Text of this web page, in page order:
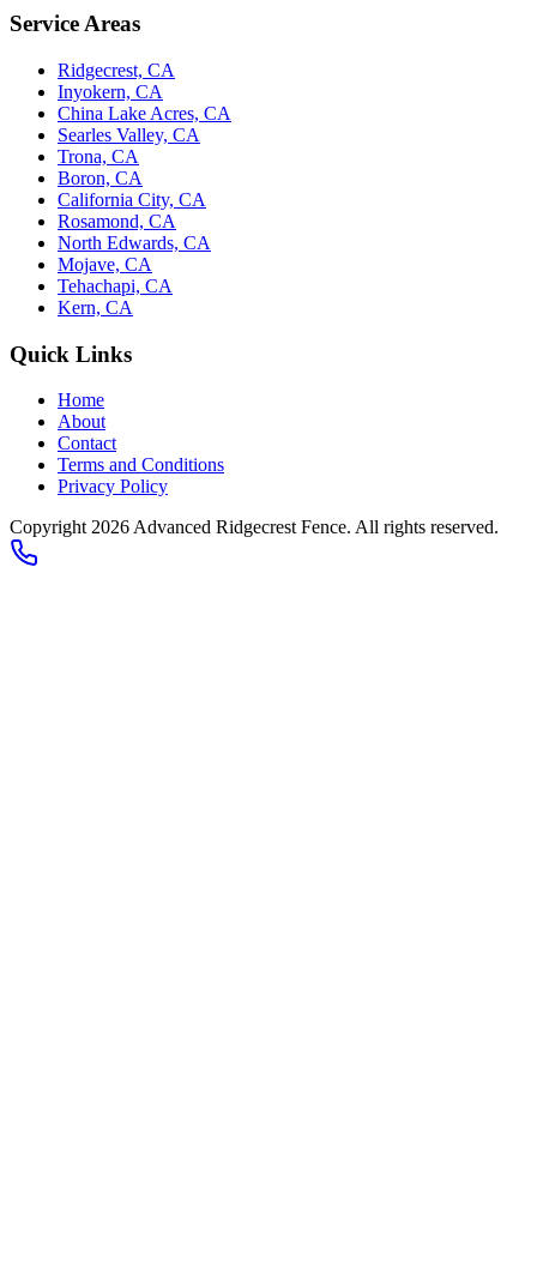
Service Areas
Ridgecrest, CA
Inyokern, CA
China Lake Acres, CA
Searles Valley, CA
Trona, CA
Boron, CA
California City, CA
Rosamond, CA
North Edwards, CA
Mojave, CA
Tehachapi, CA
Kern, CA
Quick Links
Home
About
Contact
Terms and Conditions
Privacy Policy
Copyright 2026 Advanced Ridgecrest Fence. All rights reserved.